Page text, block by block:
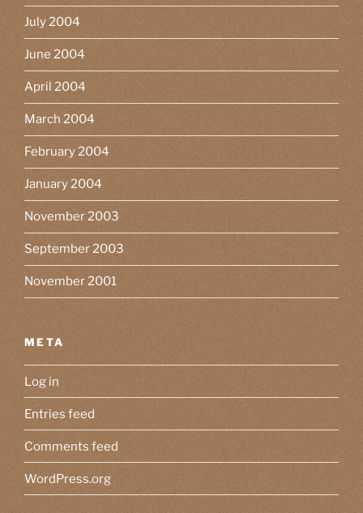
July 2004
June 2004
April 2004
March 2004
February 2004
January 2004
November 2003
September 2003
November 2001
META
Log in
Entries feed
Comments feed
WordPress.org